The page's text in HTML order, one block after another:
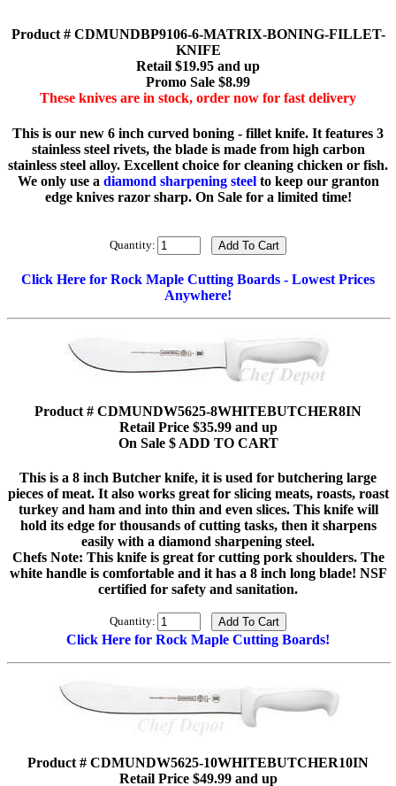
Product # CDMUNDBP9106-6-MATRIX-BONING-FILLET-
KNIFE
Retail $19.95 and up
Promo Sale $8.99
These knives are in stock, order now for fast delivery
This is our new 6 inch curved boning - fillet knife. It features 3
stainless steel rivets, the blade is made from high carbon
stainless steel alloy. Excellent choice for cleaning chicken or fish.
We only use a diamond sharpening steelto keep our granton
edge knives razor sharp. On Sale for a limited time!
Quantity:
Click Here for Rock Maple Cutting Boards - Lowest Prices
Anywhere!
Product # CDMUNDW5625-8WHITEBUTCHER8IN
Retail Price $35.99 and up
On Sale $ ADD TO CART
This is a 8 inch Butcher knife, it is used for butchering large
pieces of meat. It also works great for slicing meats, roasts, roast
turkey and ham and into thin and even slices. This knife will
hold its edge for thousands of cutting tasks, then it sharpens
easily with a diamond sharpening steel.
Chefs Note: This knife is great for cutting pork shoulders. The
white handle is comfortable and it has a 8 inch long blade! NSF
certified for safety and sanitation.
Quantity:
Click Here for Rock Maple Cutting Boards!
Product # CDMUNDW5625-10WHITEBUTCHER10IN
Retail Price $49.99 and up